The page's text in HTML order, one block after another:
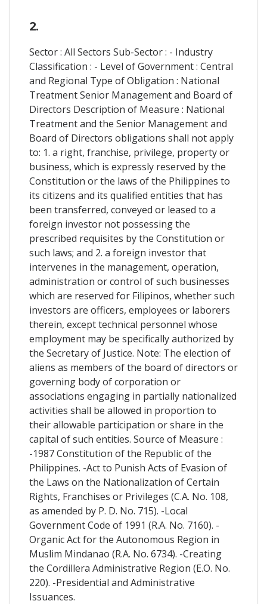
2.
Sector : All Sectors Sub-Sector : - Industry
Classification : - Level of Government : Central
and Regional Type of Obligation : National
Treatment Senior Management and Board of
Directors Description of Measure : National
Treatment and the Senior Management and
Board of Directors obligations shall not apply
to: 1. a right, franchise, privilege, property or
business, which is expressly reserved by the
Constitution or the laws of the Philippines to
its citizens and its qualified entities that has
been transferred, conveyed or leased to a
foreign investor not possessing the
prescribed requisites by the Constitution or
such laws; and 2. a foreign investor that
intervenes in the management, operation,
administration or control of such businesses
which are reserved for Filipinos, whether such
investors are officers, employees or laborers
therein, except technical personnel whose
employment may be specifically authorized by
the Secretary of Justice. Note: The election of
aliens as members of the board of directors or
governing body of corporation or
associations engaging in partially nationalized
activities shall be allowed in proportion to
their allowable participation or share in the
capital of such entities. Source of Measure :
-1987 Constitution of the Republic of the
Philippines. -Act to Punish Acts of Evasion of
the Laws on the Nationalization of Certain
Rights, Franchises or Privileges (C.A. No. 108,
as amended by P. D. No. 715). -Local
Government Code of 1991 (R.A. No. 7160). -
Organic Act for the Autonomous Region in
Muslim Mindanao (R.A. No. 6734). -Creating
the Cordillera Administrative Region (E.O. No.
220). -Presidential and Administrative
Issuances.